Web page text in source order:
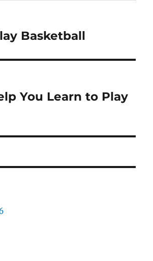
Basketball
You Learn to Play